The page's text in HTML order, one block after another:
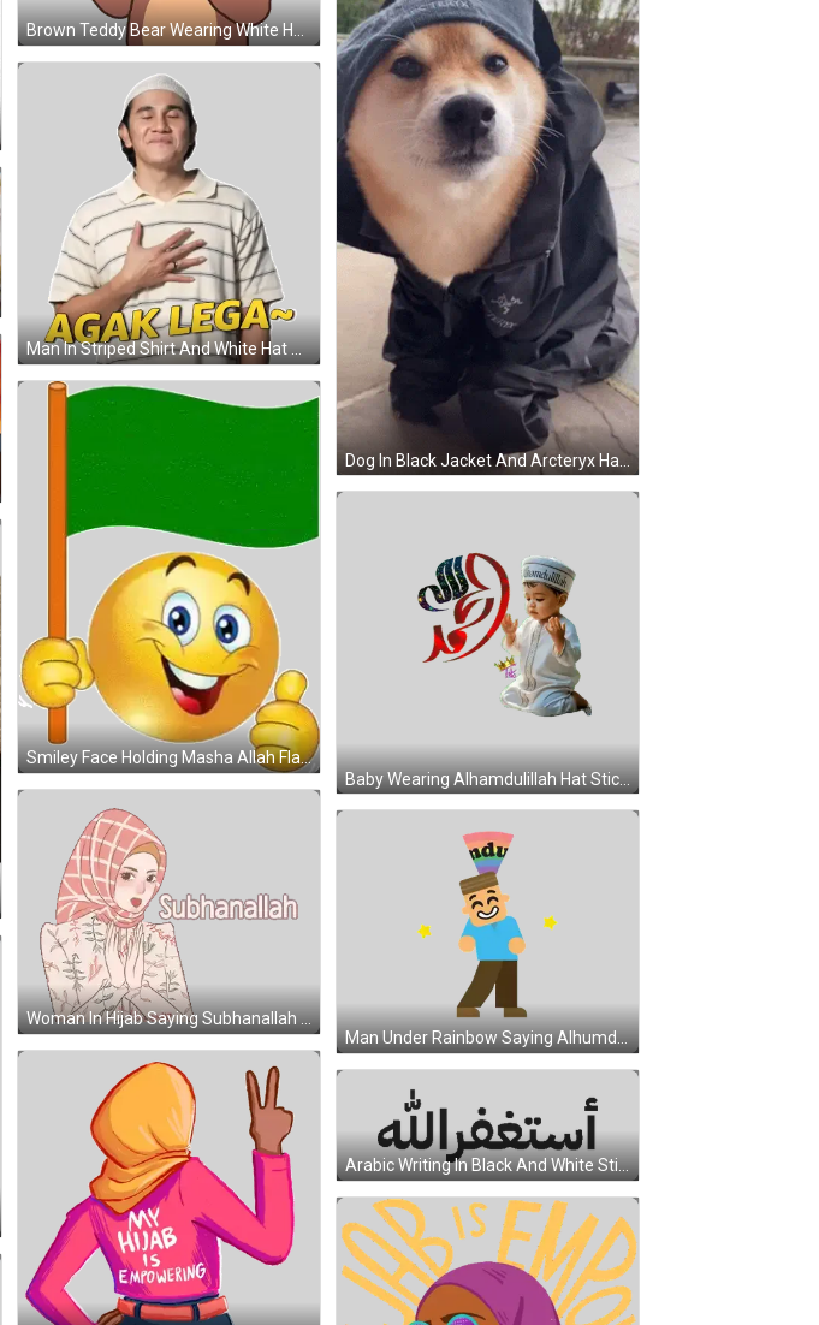
Brown Teddy Bear Wearing White Hat Sticker
Man In Striped Shirt And White Hat Says Agak Lega Sticker
Smiley Face Holding Masha Allah Flag Sticker
Baby Wearing Alhamdulillah Hat Sticker
Woman In Hijab Saying Subhanallah Sticker
Man Under Rainbow Saying Alhumdulilah Sticker
Arabic Writing In Black And White Sticker